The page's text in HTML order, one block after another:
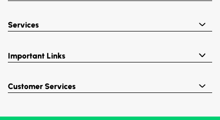
Services
Important Links
Customer Services